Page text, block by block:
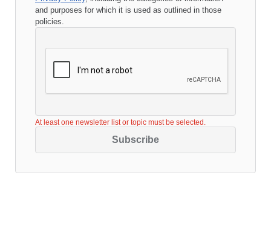
and purposes for which it is used as outlined in those
policies.
At least one newsletter list or topic must be selected.
Subscribe